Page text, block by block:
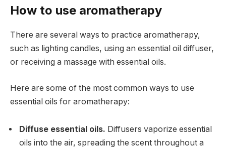
How to use aromatherapy
There are several ways to practice aromatherapy,
such as lighting candles, using an essential oil diffuser,
or receiving a massage with essential oils.
Here are some of the most common ways to use
essential oils for aromatherapy:
Diffuse essential oils. Diffusers vaporize essential
oils into the air, spreading the scent throughout a